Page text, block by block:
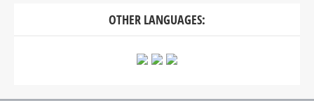
OTHER LANGUAGES: